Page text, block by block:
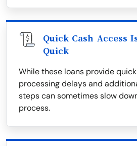
Quick Cash Access
Quick
While these loans provide
processing delays and
steps can sometimes slow
process.